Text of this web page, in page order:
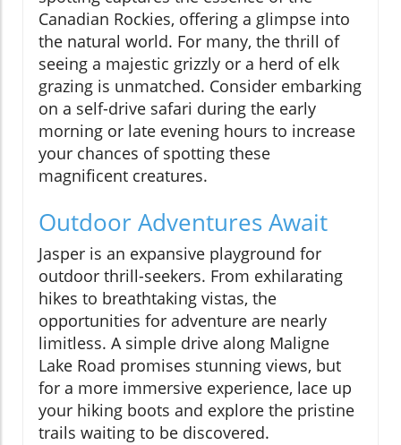
Canadian Rockies, offering a glimpse into
the natural world. For many, the thrill of
seeing a majestic grizzly or a herd of elk
grazing is unmatched. Consider embarking
on a self-drive safari during the early
morning or late evening hours to increase
your chances of spotting these
magnificent creatures.
Outdoor Adventures Await
Jasper is an expansive playground for
outdoor thrill-seekers. From exhilarating
hikes to breathtaking vistas, the
opportunities for adventure are nearly
limitless. A simple drive along Maligne
Lake Road promises stunning views, but
for a more immersive experience, lace up
your hiking boots and explore the pristine
trails waiting to be discovered.